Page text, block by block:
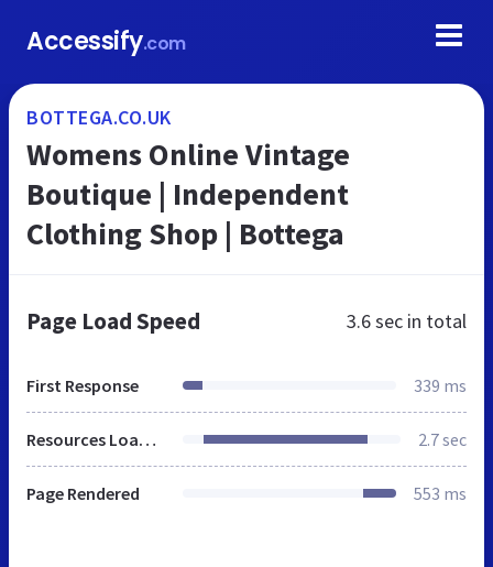
Accessify.com
BOTTEGA.CO.UK
Womens Online Vintage
Boutique | Independent
Clothing Shop | Bottega
Page Load Speed 3.6 sec in total
First Response 339 ms
Resources Loaded 2.7 sec
Page Rendered 553 ms